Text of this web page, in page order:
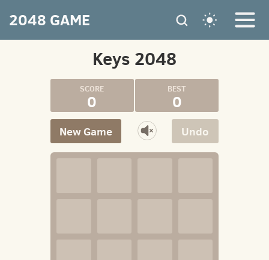
2048 GAME
Keys 2048
0 0
Undo
New Game